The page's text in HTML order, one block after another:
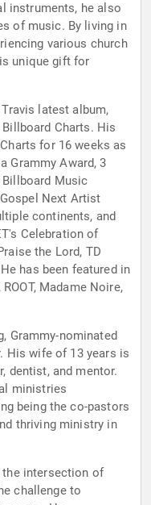
instruments, he also
of music. By living in
various church
unique gift for
latest album,
Charts. His
for 16 weeks as
Grammy Award, 3
Billboard Music
Next Artist
continents, and
Celebration of
the Lord, TD
has been featured in
Madame Noire,
Grammy-nominated
His wife of 13 years is
dentist, and mentor.
ministries
being the co-pastors
thriving ministry in
the intersection of
challenge to